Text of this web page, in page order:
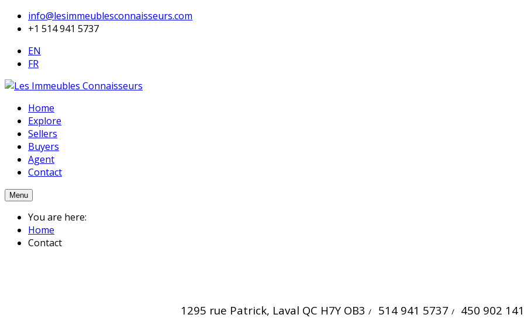
info@lesimmeublesconnaisseurs.com
+1 514 941 5737
EN
FR
Home
Explore
Sellers
Buyers
Agent
Contact
Menu
You are here:
Home
Contact
1295 rue Patrick, Laval QC H7Y OB3 / 514 941 5737 / 450 902